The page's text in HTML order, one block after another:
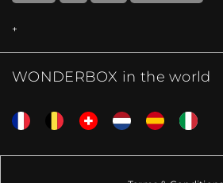
WONDERBOX in the world